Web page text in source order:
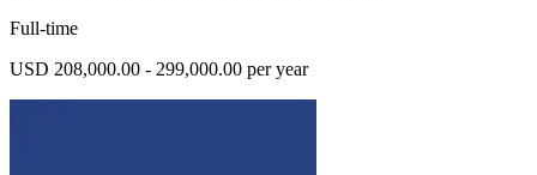
Full-time
USD 208,000.00 - 299,000.00 per year